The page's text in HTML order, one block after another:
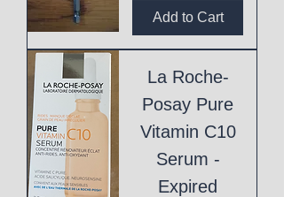
Add to Cart
La Roche-
Posay Pure
Vitamin C10
Serum -
Expired